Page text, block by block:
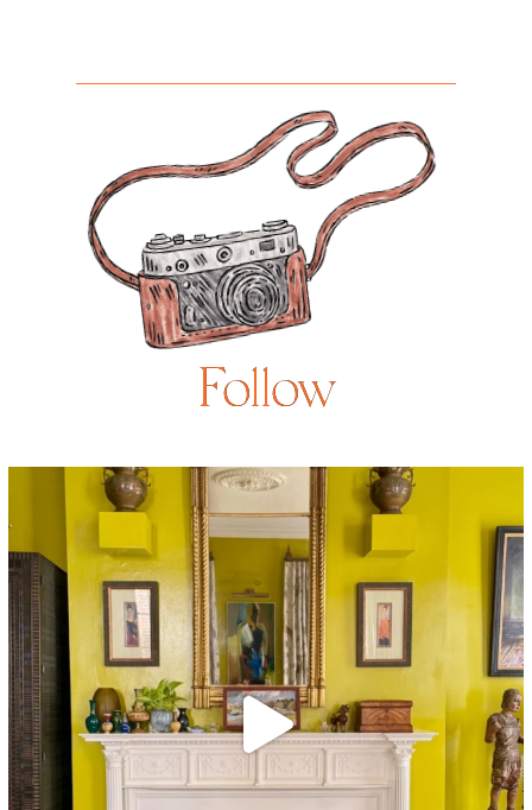
Follow